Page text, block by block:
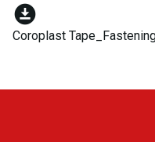
download_for_offline
Coroplast